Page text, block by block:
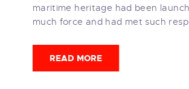
maritime heritage had been
much force and had met such
READ MORE